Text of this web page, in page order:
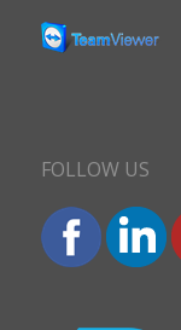
FOLLOW US